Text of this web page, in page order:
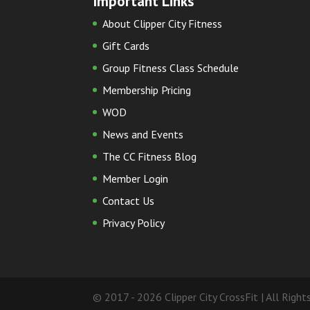
About Clipper City Fitness
Gift Cards
Group Fitness Class Schedule
Membership Pricing
WOD
News and Events
The CC Fitness Blog
Member Login
Contact Us
Privacy Policy
© 2017 - 2026 Clipper City CrossFit | All